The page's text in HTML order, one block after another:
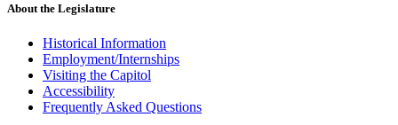
About the Legislature
Historical Information
Employment/Internships
Visiting the Capitol
Accessibility
Frequently Asked Questions